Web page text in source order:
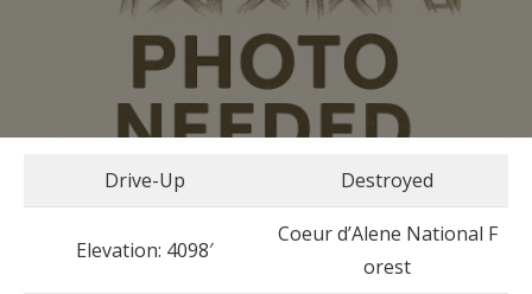
Drive-Up Destroyed
Elevation: 4098′
Coeur d’Alene National F
orest